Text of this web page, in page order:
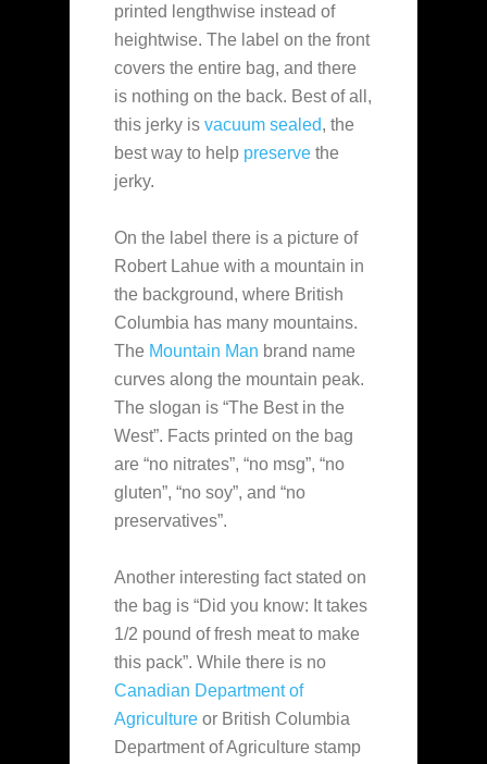
printed lengthwise instead of
heightwise. The label on the front
covers the entire bag, and there
is nothing on the back. Best of all,
this jerky is vacuum sealed, the
best way to help preserve the
jerky.
On the label there is a picture of
Robert Lahue with a mountain in
the background, where British
Columbia has many mountains.
The Mountain Man brand name
curves along the mountain peak.
The slogan is “The Best in the
West”. Facts printed on the bag
are “no nitrates”, “no msg”, “no
gluten”, “no soy”, and “no
preservatives”.
Another interesting fact stated on
the bag is “Did you know: It takes
1/2 pound of fresh meat to make
this pack”. While there is no
Canadian Department of
Agriculture or British Columbia
Department of Agriculture stamp